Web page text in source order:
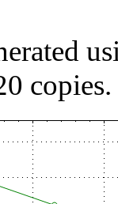
copies.